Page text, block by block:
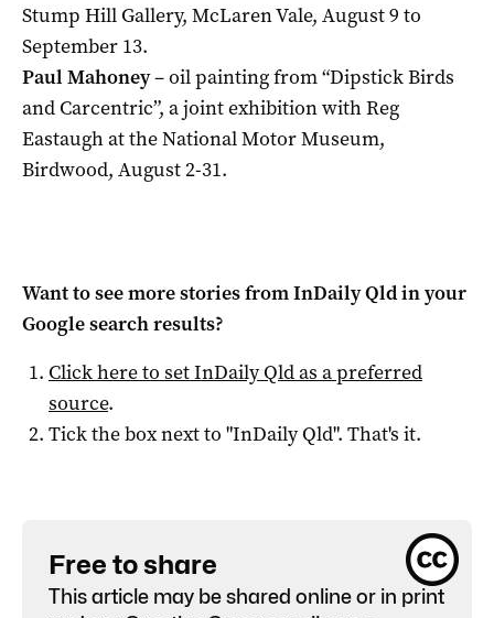
Stump Hill Gallery, McLaren Vale, August 9 to
September 13.
Paul Mahoney– oil painting from “Dipstick Birds
and Carcentric”, a joint exhibition with Reg
Eastaugh at the National Motor Museum,
Birdwood, August 2-31.
Want to see more stories fromInDaily Qldin your
Google search results?
Click here to setInDaily Qldas a preferred
source.
Tick the box next to "InDaily Qld". That's it.
Free to share
This article may be shared online or in print